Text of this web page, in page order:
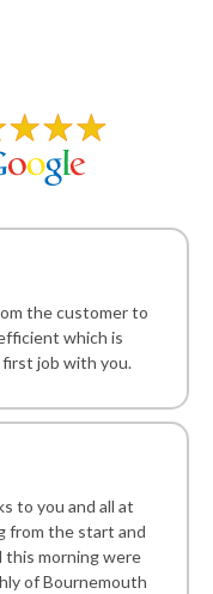
the customer to
which is
job with you.
to you and all at
from the start and
morning were
of Bournemouth